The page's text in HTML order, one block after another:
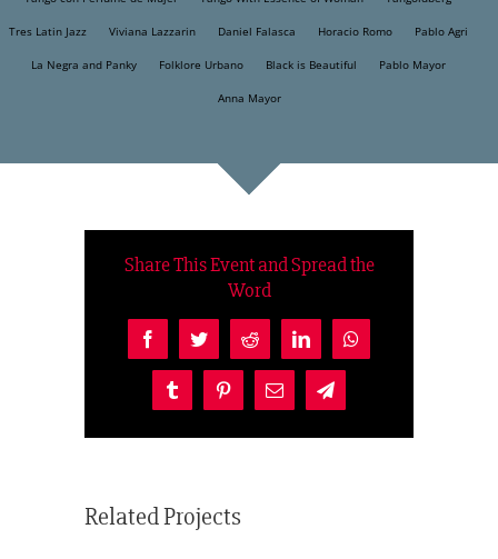
Tres Latin Jazz Viviana Lazzarin Daniel Falasca Horacio Romo Pablo Agri
La Negra and Panky Folklore Urbano Black is Beautiful Pablo Mayor
Anna Mayor
Share This Event and Spread the
Word
FacebookTwitterReddit LinkedIn
Tumblr PinterestEmail Telegram
Related Projects